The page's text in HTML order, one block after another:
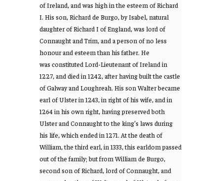
of Ireland, and was high in the esteem of Richard
I. His son, Richard de Burgo, by Isabel, natural
daughter of Richard I of England, was lord of
Connaught and Trim, and a person of no less
honour and esteem than his father. He
was constituted Lord-Lieutenant of Ireland in
1227, and died in 1242, after having built the castle
of Galway and Loughreah. His son Walter became
earl of Ulster in 1243, in right of his wife, and in
1264 in his own right, having preserved both
Ulster and Connaught to the king’s laws during
his life, which ended in 1271. At the death of
William, the third earl, in 1333, this earldom passed
out of the family; but from William de Burgo,
second son of Richard, lord of Connaught, and